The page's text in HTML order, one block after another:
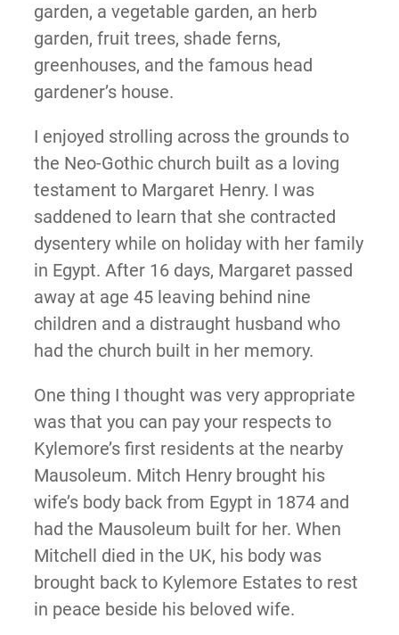
garden, a vegetable garden, an herb
garden, fruit trees, shade ferns,
greenhouses, and the famous head
gardener’s house.
I enjoyed strolling across the grounds to
the Neo-Gothic church built as a loving
testament to Margaret Henry. I was
saddened to learn that she contracted
dysentery while on holiday with her family
in Egypt. After 16 days, Margaret passed
away at age 45 leaving behind nine
children and a distraught husband who
had the church built in her memory.
One thing I thought was very appropriate
was that you can pay your respects to
Kylemore’s first residents at the nearby
Mausoleum. Mitch Henry brought his
wife’s body back from Egypt in 1874 and
had the Mausoleum built for her. When
Mitchell died in the UK, his body was
brought back to Kylemore Estates to rest
in peace beside his beloved wife.